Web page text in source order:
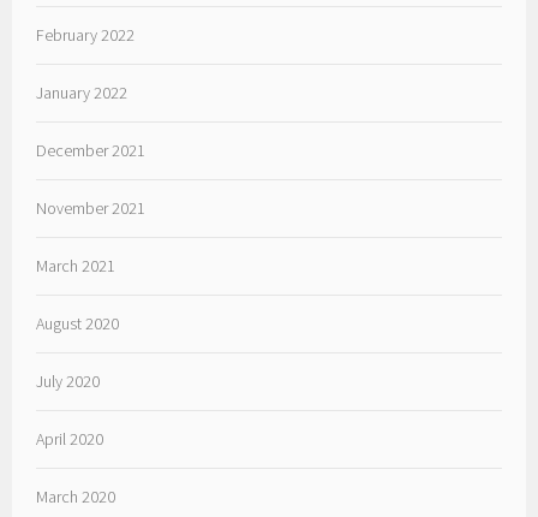
February 2022
January 2022
December 2021
November 2021
March 2021
August 2020
July 2020
April 2020
March 2020